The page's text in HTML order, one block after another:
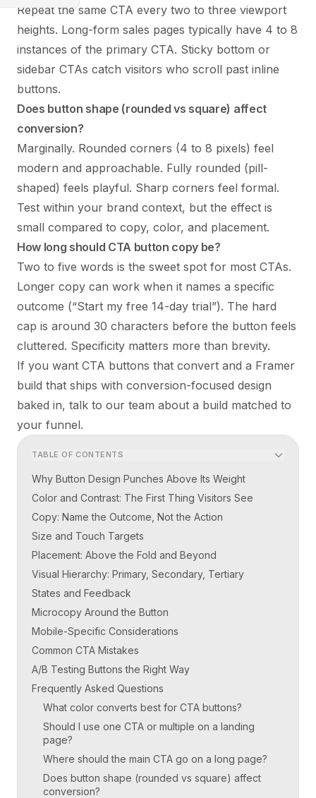
Repeat the same CTA every two to three viewport
heights. Long-form sales pages typically have 4 to 8
instances of the primary CTA. Sticky bottom or
sidebar CTAs catch visitors who scroll past inline
buttons.
Does button shape (rounded vs square) affect
conversion?
Marginally. Rounded corners (4 to 8 pixels) feel
modern and approachable. Fully rounded (pill-
shaped) feels playful. Sharp corners feel formal.
Test within your brand context, but the effect is
small compared to copy, color, and placement.
How long should CTA button copy be?
Two to five words is the sweet spot for most CTAs.
Longer copy can work when it names a specific
outcome (“Start my free 14-day trial”). The hard
cap is around 30 characters before the button feels
cluttered. Specificity matters more than brevity.
If you want CTA buttons that convert and a Framer
build that ships with conversion-focused design
baked in, talk to our team about a build matched to
your funnel.
TABLE OF CONTENTS
Why Button Design Punches Above Its Weight
Color and Contrast: The First Thing Visitors See
Copy: Name the Outcome, Not the Action
Size and Touch Targets
Placement: Above the Fold and Beyond
Visual Hierarchy: Primary, Secondary, Tertiary
States and Feedback
Microcopy Around the Button
Mobile-Specific Considerations
Common CTA Mistakes
A/B Testing Buttons the Right Way
Frequently Asked Questions
What color converts best for CTA buttons?
Should I use one CTA or multiple on a landing
page?
Where should the main CTA go on a long page?
Does button shape (rounded vs square) affect
conversion?